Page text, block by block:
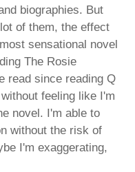
biographies. But
of them, the effect
sensational novel
The Rosie
read since reading Q
feeling like I'm
novel. I'm able to
without the risk of
I'm exaggerating,